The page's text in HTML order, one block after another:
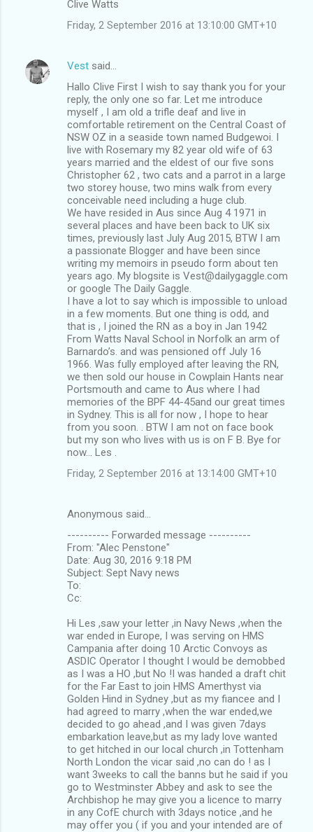
Clive Watts
Friday, 2 September 2016 at 13:10:00 GMT+10
Vest said…
Hallo Clive First I wish to say thank you for your
reply, the only one so far. Let me introduce
myself , I am old a trifle deaf and live in
comfortable retirement on the Central Coast of
NSW OZ in a seaside town named Budgewoi. I
live with Rosemary my 82 year old wife of 63
years married and the eldest of our five sons
Christopher 62 , two cats and a parrot in a large
two storey house, two mins walk from every
conceivable need including a huge club.
We have resided in Aus since Aug 4 1971 in
several places and have been back to UK six
times, previously last July Aug 2015, BTW I am
a passionate Blogger and have been since
writing my memoirs in pseudo form about ten
years ago. My blogsite is Vest@dailygaggle.com
or google The Daily Gaggle.
I have a lot to say which is impossible to unload
in a few moments. But one thing is odd, and
that is , I joined the RN as a boy in Jan 1942
From Watts Naval School in Norfolk an arm of
Barnardo’s. and was pensioned off July 16
1966. Was fully employed after leaving the RN,
we then sold our house in Cowplain Hants near
Portsmouth and came to Aus where I had
memories of the BPF 44-45and our great times
in Sydney. This is all for now , I hope to hear
from you soon. . BTW I am not on face book
but my son who lives with us is on F B. Bye for
now… Les .
Friday, 2 September 2016 at 13:14:00 GMT+10
Anonymous said…
---------- Forwarded message ----------
From: "Alec Penstone"
Date: Aug 30, 2016 9:18 PM
Subject: Sept Navy news
To:
Cc:
Hi Les ,saw your letter ,in Navy News ,when the
war ended in Europe, I was serving on HMS
Campania after doing 10 Arctic Convoys as
ASDIC Operator I thought I would be demobbed
as I was a HO ,but No !I was handed a draft chit
for the Far East to join HMS Amerthyst via
Golden Hind in Sydney ,but as my fiancee and I
had agreed to marry ,when the war ended,we
decided to go ahead ,and I was given 7days
embarkation leave,but as my lady love wanted
to get hitched in our local church ,in Tottenham
North London the vicar said ,no can do ! as I
want 3weeks to call the banns but he said if you
go to Westminster Abbey and ask to see the
Archbishop he may give you a licence to marry
in any CofE church with 3days notice ,and he
may offer you ( if you and your intended are of